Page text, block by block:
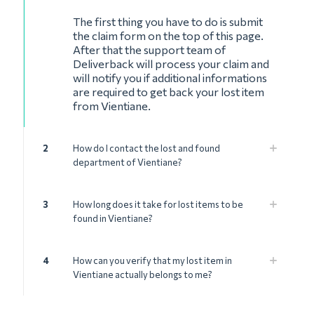
The first thing you have to do is submit
the claim form on the top of this page.
After that the support team of
Deliverback will process your claim and
will notify you if additional informations
are required to get back your lost item
from Vientiane.
2
How do I contact the lost and found
department of Vientiane?
3
How long does it take for lost items to be
found in Vientiane?
4
How can you verify that my lost item in
Vientiane actually belongs to me?